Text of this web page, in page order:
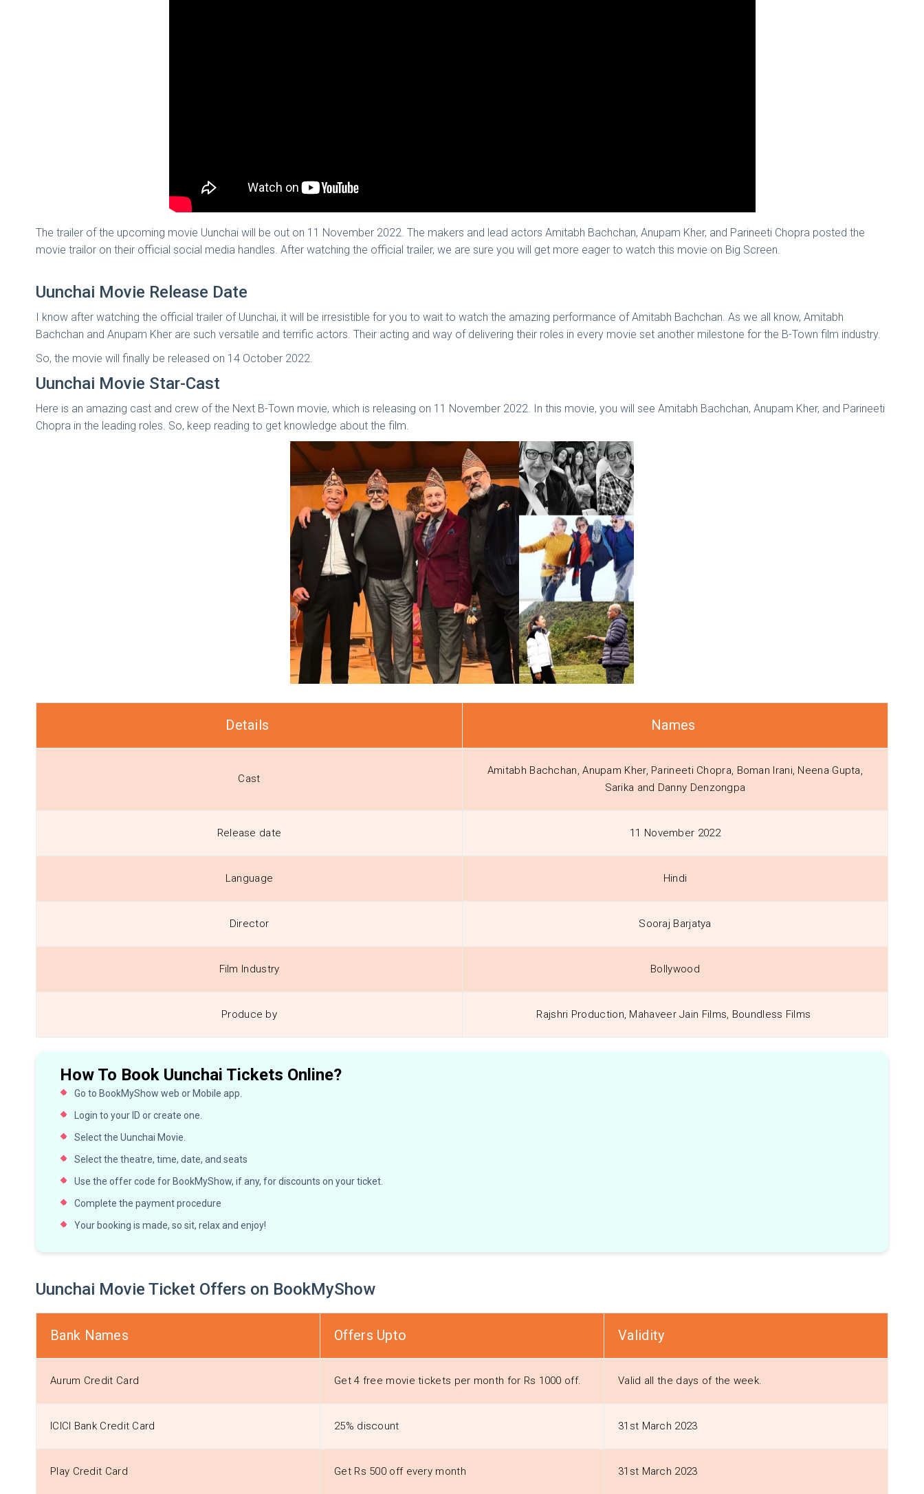
The trailer of the upcoming movie Uunchai will be out on 11 November 2022. The makers and lead actors Amitabh Bachchan, Anupam Kher, and Parineeti Chopra posted the
movie trailor on their official social media handles. After watching the official trailer, we are sure you will get more eager to watch this movie on Big Screen.
Uunchai Movie Release Date
I know after watching the official trailer of Uunchai, it will be irresistible for you to wait to watch the amazing performance of Amitabh Bachchan. As we all know, Amitabh
Bachchan and Anupam Kher are such versatile and terrific actors. Their acting and way of delivering their roles in every movie set another milestone for the B-Town film industry.
So, the movie will finally be released on 14 October 2022.
Uunchai Movie Star-Cast
Here is an amazing cast and crew of the Next B-Town movie, which is releasing on 11 November 2022. In this movie, you will see Amitabh Bachchan, Anupam Kher, and Parineeti
Chopra in the leading roles. So, keep reading to get knowledge about the film.
Details Names
Cast
Amitabh Bachchan, Anupam Kher, Parineeti Chopra, Boman Irani, Neena Gupta,
Sarika and Danny Denzongpa
Release date 11 November 2022
Language Hindi
Director Sooraj Barjatya
Film Industry Bollywood
Produce by Rajshri Production, Mahaveer Jain Films, Boundless Films
How To Book Uunchai Tickets Online?
Go to BookMyShow web or Mobile app.
Login to your ID or create one.
Select the Uunchai Movie.
Select the theatre, time, date, and seats
Use the offer code for BookMyShow, if any, for discounts on your ticket.
Complete the payment procedure
Your booking is made, so sit, relax and enjoy!
Uunchai Movie Ticket Offers on BookMyShow
Bank Names Offers Upto Validity
Aurum Credit Card Get 4 free movie tickets per month for Rs 1000 off. Valid all the days of the week.
ICICI Bank Credit Card 25% discount 31st March 2023
Play Credit Card Get Rs 500 off every month 31st March 2023